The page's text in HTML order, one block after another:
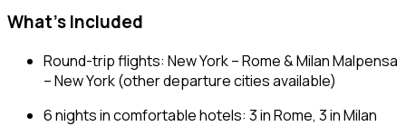
What’s Included
Round-trip flights: New York – Rome & Milan Malpensa
– New York (other departure cities available)
6 nights in comfortable hotels: 3 in Rome, 3 in Milan